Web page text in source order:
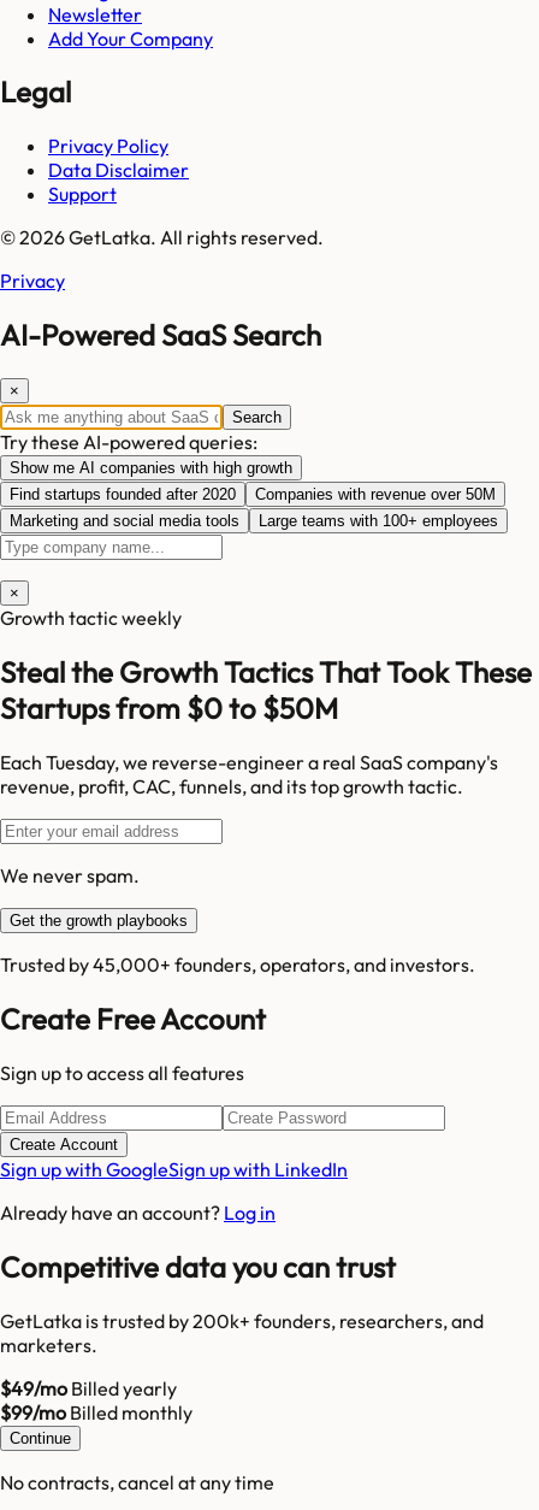
Newsletter
Add Your Company
Legal
Privacy Policy
Data Disclaimer
Support
© 2026 GetLatka. All rights reserved.
Privacy
AI-Powered SaaS Search
×
Search
Try these AI-powered queries:
Show me AI companies with high growth
Find startups founded after 2020
Companies with revenue over 50M
Marketing and social media tools
Large teams with 100+ employees
×
Growth tactic weekly
Steal the Growth Tactics That Took These
Startups from $0 to $50M
Each Tuesday, we reverse-engineer a real SaaS company's
revenue, profit, CAC, funnels, and its top growth tactic.
We never spam.
Get the growth playbooks
Trusted by 45,000+ founders, operators, and investors.
Create Free Account
Sign up to access all features
Create Account
Sign up with GoogleSign up with LinkedIn
Already have an account? Log in
Competitive data you can trust
GetLatka is trusted by 200k+ founders, researchers, and
marketers.
$49/moBilled yearly
$99/moBilled monthly
Continue
No contracts, cancel at any time